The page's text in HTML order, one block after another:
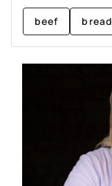
beef bread